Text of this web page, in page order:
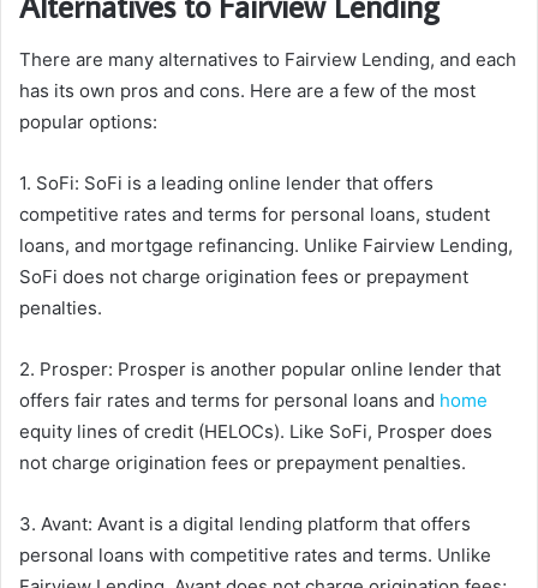
There are many alternatives to Fairview Lending, and each
has its own pros and cons. Here are a few of the most
popular options:
1. SoFi: SoFi is a leading online lender that offers
competitive rates and terms for personal loans, student
loans, and mortgage refinancing. Unlike Fairview Lending,
SoFi does not charge origination fees or prepayment
penalties.
2. Prosper: Prosper is another popular online lender that
offers fair rates and terms for personal loans and home
equity lines of credit (HELOCs). Like SoFi, Prosper does
not charge origination fees or prepayment penalties.
3. Avant: Avant is a digital lending platform that offers
personal loans with competitive rates and terms. Unlike